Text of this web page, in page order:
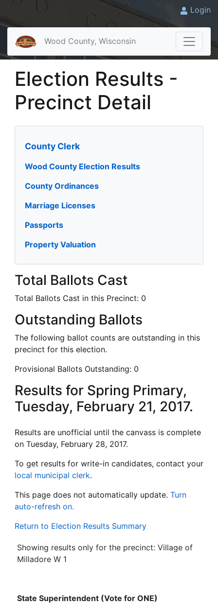
Login
Wood County, Wisconsin
Election Results -
Precinct Detail
County Clerk
Wood County Election Results
County Ordinances
Marriage Licenses
Passports
Property Valuation
Total Ballots Cast
Total Ballots Cast in this Precinct: 0
Outstanding Ballots
The following ballot counts are outstanding in this
precinct for this election.
Provisional Ballots Outstanding: 0
Results for Spring Primary,
Tuesday, February 21, 2017.
Results are unofficial until the canvass is complete
on Tuesday, February 28, 2017.
To get results for write-in candidates, contact your
local municipal clerk.
This page does not automatically update. Turn
auto-refresh on.
Return to Election Results Summary
Showing results only for the precinct: Village of
Milladore W 1
State Superintendent (Vote for ONE)